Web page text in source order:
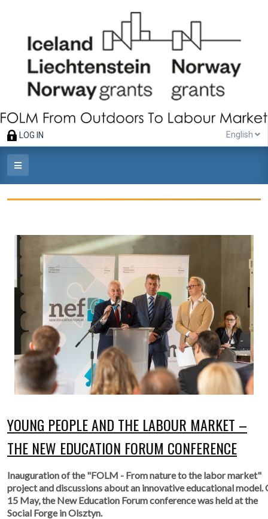
LOG IN English
YOUNG PEOPLE AND THE LABOUR MARKET –
THE NEW EDUCATION FORUM CONFERENCE
Inauguration of the "FOLM - From nature to the labor market"
project and discussions about an innovative educational model.
15 May, the New Education Forum conference was held at the
Social Forge in Olsztyn.